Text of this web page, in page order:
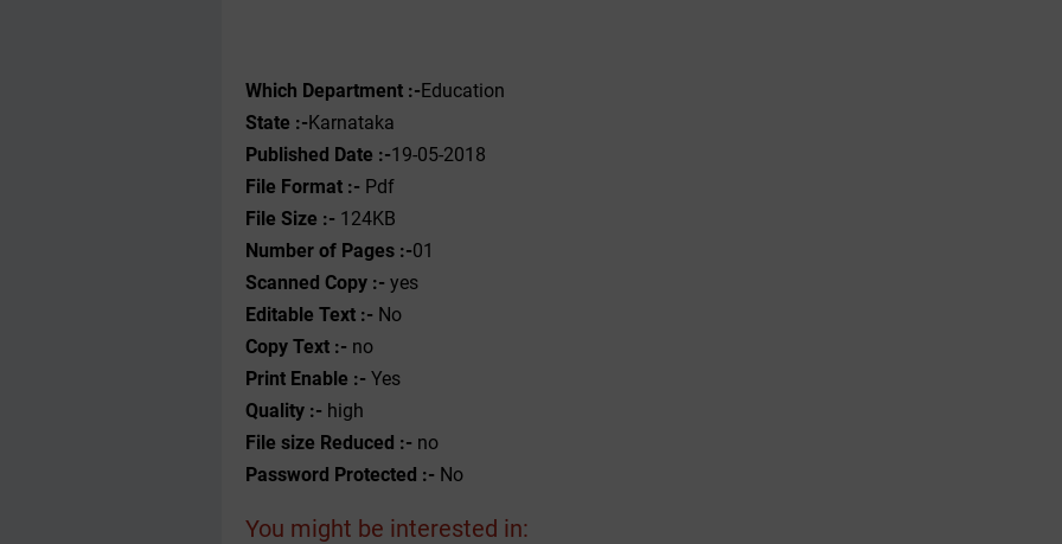
Which Department :-Education
State :-Karnataka
Published Date :-19-05-2018
File Format :- ‌ Pdf
File Size :- 124KB
Number of Pages :-01
Scanned Copy :- yes
Editable Text :- No
Copy Text :- no
Print Enable :- Yes
Quality :- high
File size Reduced :- no
Password Protected :- No
You might be interested in: